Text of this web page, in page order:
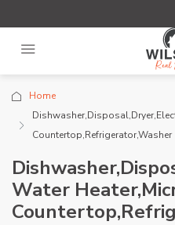
Home
Countertop,Refrigerator,Washer
Water